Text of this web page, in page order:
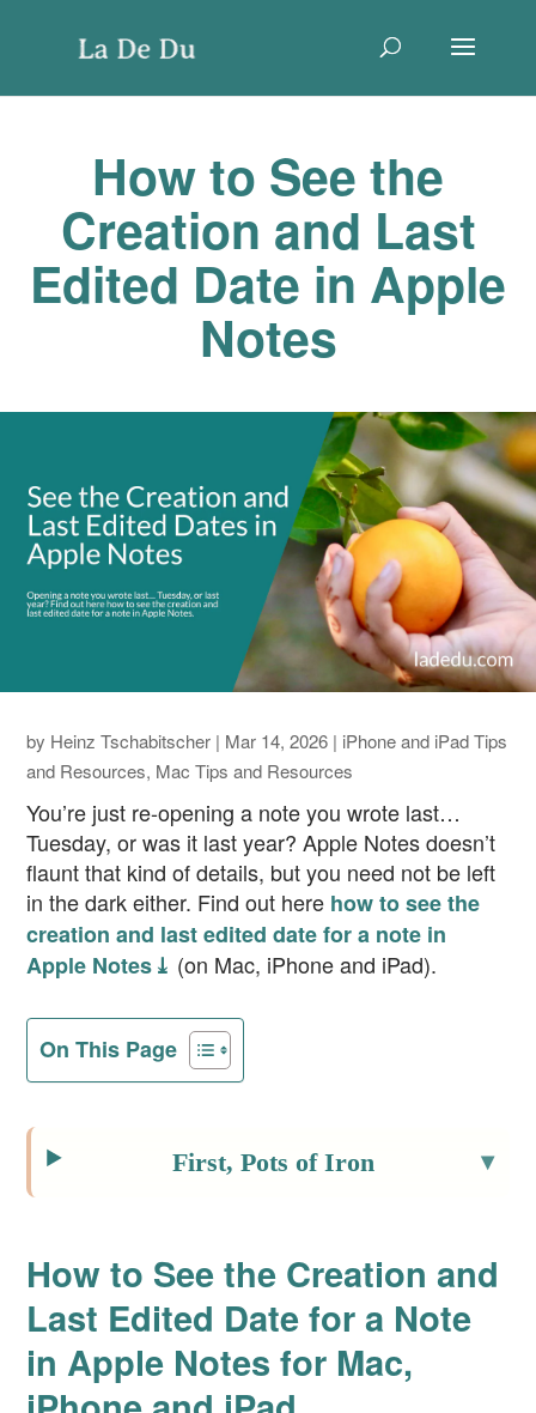
How to See the
Creation and Last
Edited Date in Apple
Notes
by Heinz Tschabitscher | Mar 14, 2026 | iPhone and iPad Tips
and Resources, Mac Tips and Resources
You’re just re-opening a note you wrote last…
Tuesday, or was it last year? Apple Notes doesn’t
flaunt that kind of details, but you need not be left
in the dark either. Find out here how to see the
creation and last edited date for a note in
Apple Notes ⤓ (on Mac, iPhone and iPad).
On This Page
First, Pots of Iron
How to See the Creation and
Last Edited Date for a Note
in Apple Notes for Mac,